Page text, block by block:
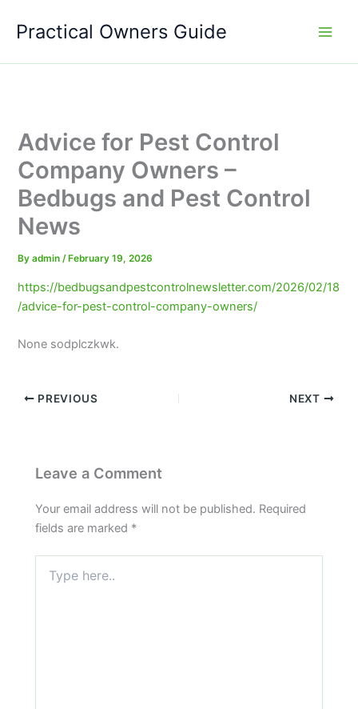
Practical Owners Guide
Advice for Pest Control
Company Owners –
Bedbugs and Pest Control
News
Byadmin/ February 19, 2026
https://bedbugsandpestcontrolnewsletter.com/2026/02/18
/advice-for-pest-control-company-owners/
None sodplczkwk.
PREVIOUS NEXT
Leave a Comment
Your email address will not be published. Required
fields are marked *
here..